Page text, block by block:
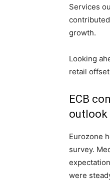
Services
growth.
Looking
retail
ECB
outlook
Eurozone
survey.
were